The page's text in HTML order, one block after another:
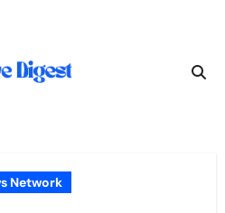
Network